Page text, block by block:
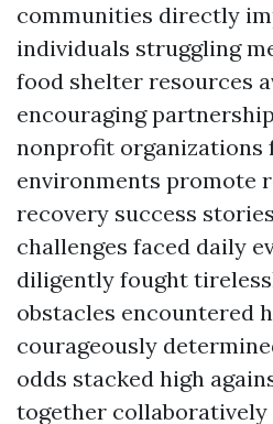
communities directly
individuals struggling
food shelter resources
encouraging
nonprofit organizations
environments promote
recovery success
challenges faced daily
diligently fought
obstacles encountered
courageously
odds stacked high
together